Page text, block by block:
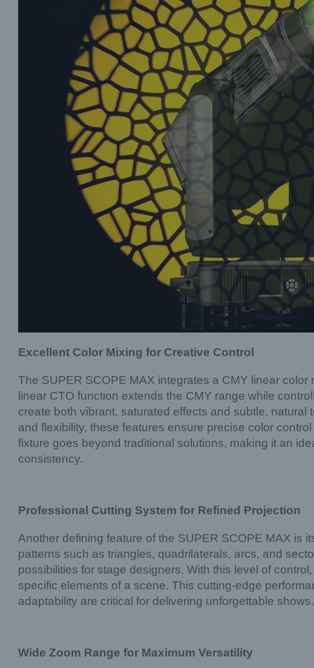
Excellent Color Mixing for Creative Control
The SUPER SCOPE MAX integrates a CMY linear
linear CTO function extends the CMY range while
create both vibrant, saturated effects and subtle,
and flexibility, these features ensure precise color
fixture goes beyond traditional solutions, making it an
consistency.
Professional Cutting System for Refined Projection
Another defining feature of the SUPER SCOPE MAX is
patterns such as triangles, quadrilaterals, arcs, and
possibilities for stage designers. With this level of
specific elements of a scene. This cutting-edge
adaptability are critical for delivering unforgettable shows.
Wide Zoom Range for Maximum Versatility